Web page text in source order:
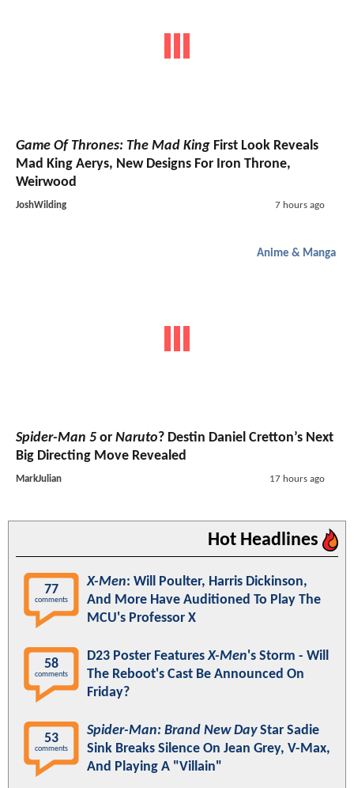
Game Of Thrones: The Mad King First Look Reveals
Mad King Aerys, New Designs For Iron Throne,
Weirwood
JoshWilding 7 hours ago
Anime & Manga
Spider-Man 5 or Naruto? Destin Daniel Cretton’s Next
Big Directing Move Revealed
MarkJulian 17 hours ago
Hot Headlines
77
comments
X-Men: Will Poulter, Harris Dickinson,
And More Have Auditioned To Play The
MCU's Professor X
58
comments
D23 Poster FeaturesX-Men's Storm - Will
The Reboot's Cast Be Announced On
Friday?
53
comments
Spider-Man: Brand New DayStar Sadie
Sink Breaks Silence On Jean Grey, V-Max,
And Playing A "Villain"